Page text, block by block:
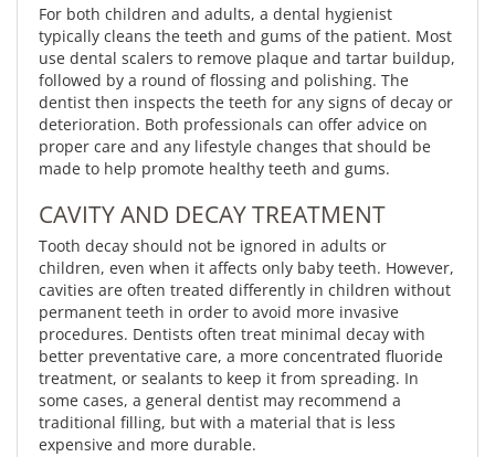
For both children and adults, a dental hygienist
typically cleans the teeth and gums of the patient. Most
use dental scalers to remove plaque and tartar buildup,
followed by a round of flossing and polishing. The
dentist then inspects the teeth for any signs of decay or
deterioration. Both professionals can offer advice on
proper care and any lifestyle changes that should be
made to help promote healthy teeth and gums.
CAVITY AND DECAY TREATMENT
Tooth decay should not be ignored in adults or
children, even when it affects only baby teeth. However,
cavities are often treated differently in children without
permanent teeth in order to avoid more invasive
procedures. Dentists often treat minimal decay with
better preventative care, a more concentrated fluoride
treatment, or sealants to keep it from spreading. In
some cases, a general dentist may recommend a
traditional filling, but with a material that is less
expensive and more durable.